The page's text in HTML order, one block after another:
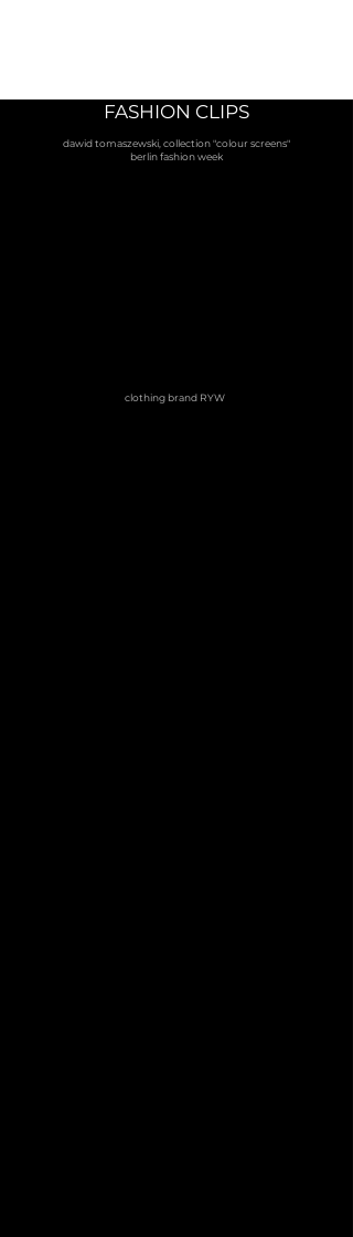
FASHION CLIPS
dawid tomaszewski, collection "colour screens"
berlin fashion week
clothing brand RYW